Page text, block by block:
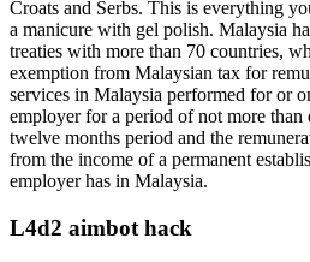
Croats and Serbs. This is everything
a manicure with gel polish. Malaysia
treaties with more than 70 countries,
exemption from Malaysian tax for
services in Malaysia performed for or
employer for a period of not more than
twelve months period and the
from the income of a permanent
employer has in Malaysia.
L4d2 aimbot hack